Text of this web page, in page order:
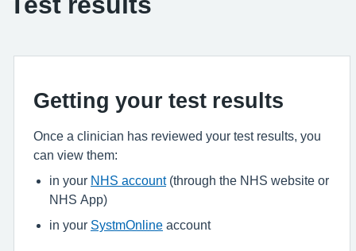
Getting your test results
Once a clinician has reviewed your test results, you
can view them:
in your NHS account(through the NHS website or
NHS App)
in your SystmOnline account